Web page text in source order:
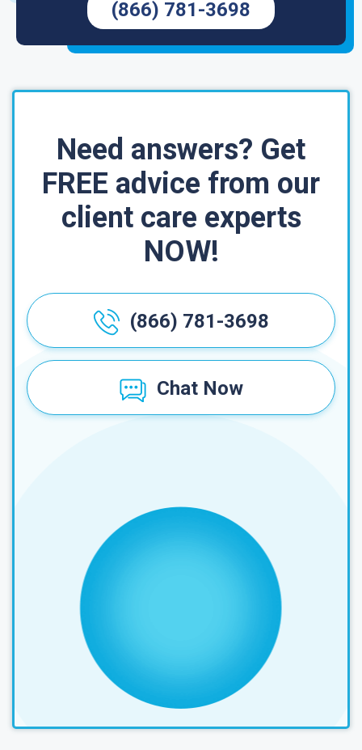
(866) 781-3698
Need answers? Get
FREE advice from our
client care experts
NOW!
(866) 781-3698
Chat Now